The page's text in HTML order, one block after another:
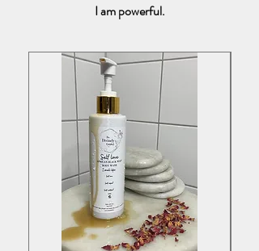
I am powerful.